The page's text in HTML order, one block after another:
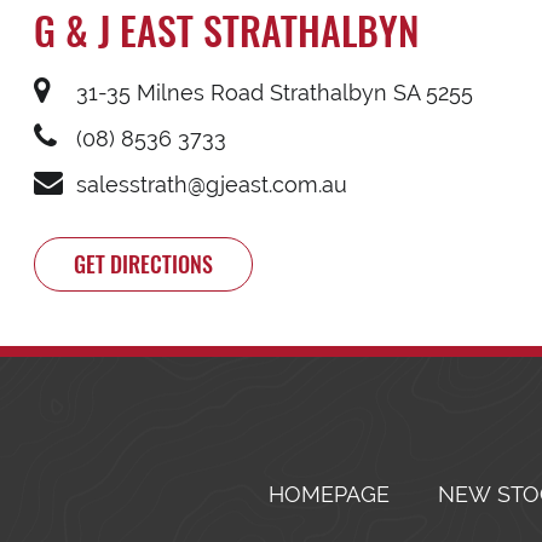
G & J EAST STRATHALBYN
31-35 Milnes Road Strathalbyn SA 5255
(08) 8536 3733
salesstrath@gjeast.com.au
GET DIRECTIONS
HOMEPAGE NEW